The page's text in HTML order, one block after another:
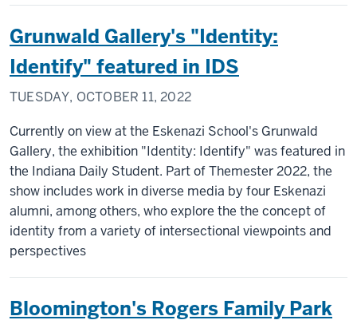
Grunwald Gallery's "Identity:
Identify" featured in IDS
TUESDAY, OCTOBER 11, 2022
Currently on view at the Eskenazi School's Grunwald
Gallery, the exhibition "Identity: Identify" was featured in
the Indiana Daily Student. Part of Themester 2022, the
show includes work in diverse media by four Eskenazi
alumni, among others, who explore the the concept of
identity from a variety of intersectional viewpoints and
perspectives
Bloomington's Rogers Family Park